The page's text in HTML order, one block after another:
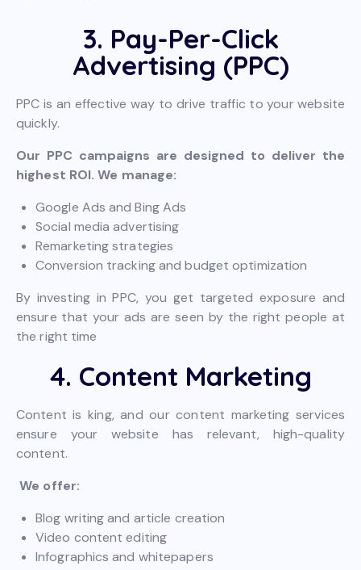
3. Pay-Per-Click
Advertising (PPC)
PPC is an effective way to drive traffic to your website
quickly.
Our PPC campaigns are designed to deliver the
highest ROI. We manage:
Google Ads and Bing Ads
Social media advertising
Remarketing strategies
Conversion tracking and budget optimization
By investing in PPC, you get targeted exposure and
ensure that your ads are seen by the right people at
the right time
4. Content Marketing
Content is king, and our content marketing services
ensure your website has relevant, high-quality
content.
We offer:
Blog writing and article creation
Video content editing
Infographics and whitepapers